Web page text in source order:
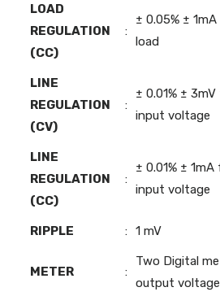
LOAD
REGULATION
(CC)
:
± 0.05% ±
load
LINE
REGULATION
(CV)
:
± 0.01% ±
input voltage
LINE
REGULATION
(CC)
:
± 0.01% ±
input voltage
RIPPLE : 1 mV
METER :
Two Digital
output